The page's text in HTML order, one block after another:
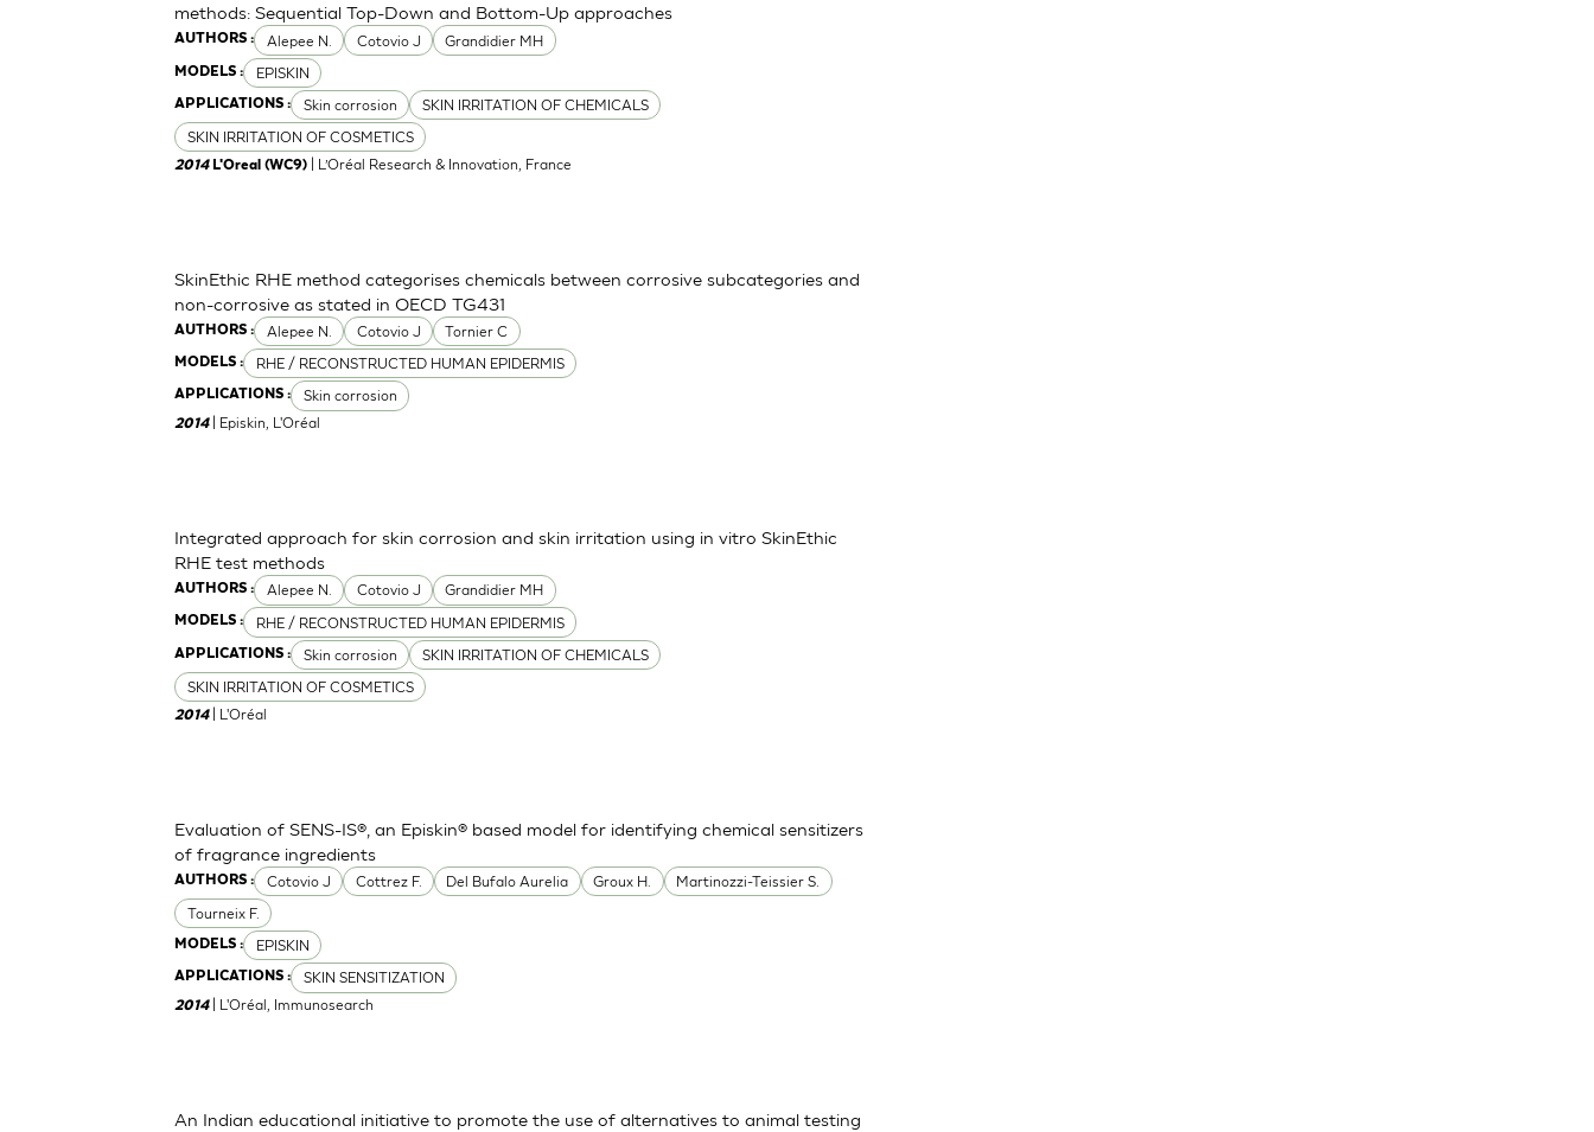
AUTHORS : Alepee N. Cotovio J Grandidier MH
MODELS : EPISKIN
APPLICATIONS : Skin corrosion
SKIN IRRITATION OF CHEMICALS
SKIN IRRITATION OF COSMETICS
methods: Sequential Top-Down and Bottom-Up approaches
2014 L'Oreal (WC9) | L’Oréal Research & Innovation, France
AUTHORS : Alepee N. Cotovio J Tornier C
MODELS : RHE / RECONSTRUCTED HUMAN EPIDERMIS
APPLICATIONS : Skin corrosion
SkinEthic RHE method categorises chemicals between corrosive subcategories and
non-corrosive as stated in OECD TG431
2014 | Episkin, L'Oréal
AUTHORS : Alepee N. Cotovio J Grandidier MH
MODELS : RHE / RECONSTRUCTED HUMAN EPIDERMIS
APPLICATIONS : Skin corrosion
SKIN IRRITATION OF CHEMICALS
SKIN IRRITATION OF COSMETICS
Integrated approach for skin corrosion and skin irritation using in vitro SkinEthic
RHE test methods
2014 | L'Oréal
AUTHORS : Cotovio J Cottrez F. Del Bufalo Aurelia Groux H.
Martinozzi-Teissier S.
Tourneix F.
MODELS : EPISKIN
APPLICATIONS : SKIN SENSITIZATION
Evaluation of SENS-IS®, an Episkin® based model for identifying chemical sensitizers
of fragrance ingredients
2014 | L'Oréal, Immunosearch
An Indian educational initiative to promote the use of alternatives to animal testing